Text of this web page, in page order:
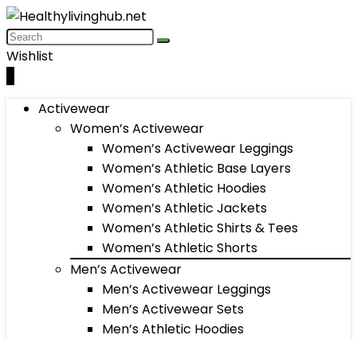
Wishlist
Activewear
Women’s Activewear
Women’s Activewear Leggings
Women’s Athletic Base Layers
Women’s Athletic Hoodies
Women’s Athletic Jackets
Women’s Athletic Shirts & Tees
Women’s Athletic Shorts
Men’s Activewear
Men’s Activewear Leggings
Men’s Activewear Sets
Men’s Athletic Hoodies